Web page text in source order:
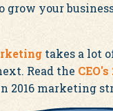
grow your
takes a lot
Read the
2016 marketing